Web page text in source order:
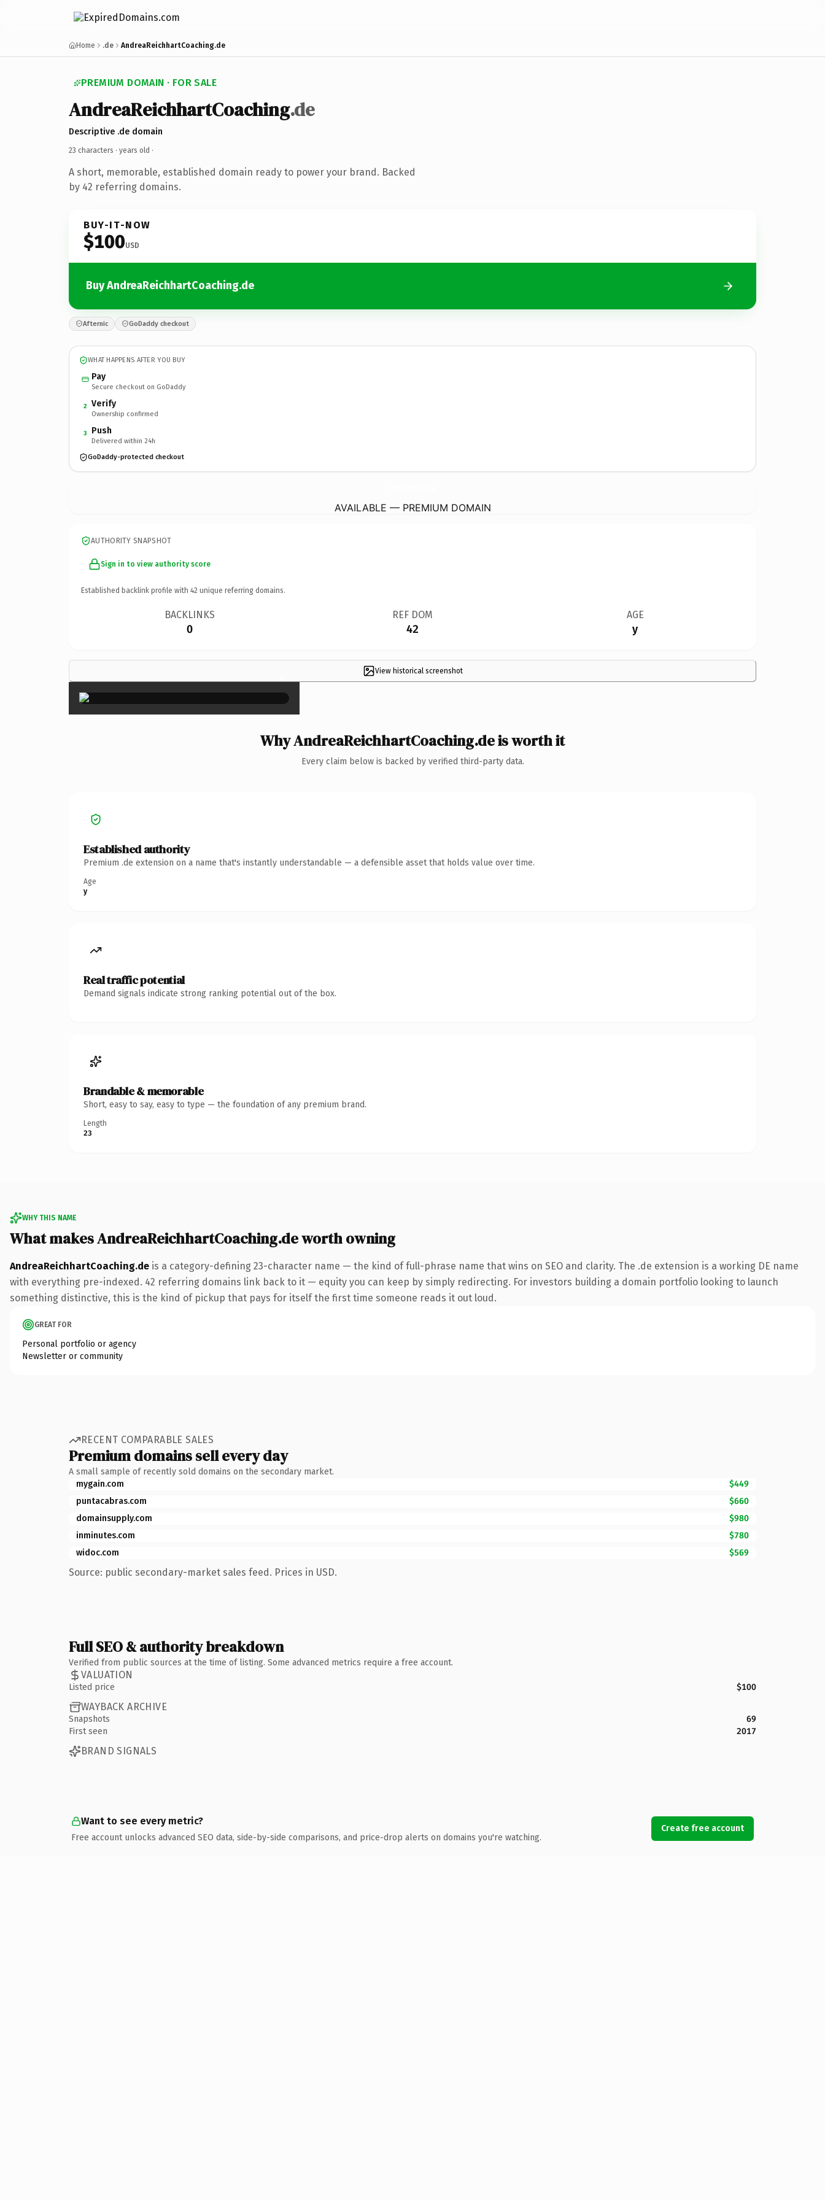
Home .de AndreaReichhartCoaching.de
PREMIUM DOMAIN · FOR SALE
AndreaReichhartCoaching.de
Descriptive .de domain
23 characters · years old ·
A short, memorable, established domain ready to power your brand. Backed
by 42 referring domains.
BUY-IT-NOW
$100USD
Buy AndreaReichhartCoaching.de
Afternic GoDaddy checkout
WHAT HAPPENS AFTER YOU BUY
Pay
Secure checkout on GoDaddy
2 Verify
Ownership confirmed
3 Push
Delivered within 24h
GoDaddy-protected checkout
AVAILABLE — PREMIUM DOMAIN
AUTHORITY SNAPSHOT
Sign in to view authority score
Established backlink profile with 42 unique referring domains.
BACKLINKS
0
REF DOM
42
AGE
y
View historical screenshot
×
Why AndreaReichhartCoaching.de is worth it
Every claim below is backed by verified third-party data.
Established authority
Premium .de extension on a name that's instantly understandable — a defensible asset that holds value over time.
Age
y
Real traffic potential
Demand signals indicate strong ranking potential out of the box.
Brandable & memorable
Short, easy to say, easy to type — the foundation of any premium brand.
Length
23
WHY THIS NAME
What makes AndreaReichhartCoaching.de worth owning
AndreaReichhartCoaching.de is a category-defining 23-character name — the kind of full-phrase name that wins on SEO and clarity. The .de extension is a working DE name
with everything pre-indexed. 42 referring domains link back to it — equity you can keep by simply redirecting. For investors building a domain portfolio looking to launch
something distinctive, this is the kind of pickup that pays for itself the first time someone reads it out loud.
GREAT FOR
Personal portfolio or agency
Newsletter or community
RECENT COMPARABLE SALES
Premium domains sell every day
A small sample of recently sold domains on the secondary market.
mygain.com
$449
puntacabras.com
$660
domainsupply.com
$980
inminutes.com
$780
widoc.com
$569
Source: public secondary-market sales feed. Prices in USD.
Full SEO & authority breakdown
Verified from public sources at the time of listing. Some advanced metrics require a free account.
VALUATION
Listed price $100
WAYBACK ARCHIVE
Snapshots
69
First seen
2017
BRAND SIGNALS
Want to see every metric?
Free account unlocks advanced SEO data, side-by-side comparisons, and price-drop alerts on domains you're watching.
Create free account